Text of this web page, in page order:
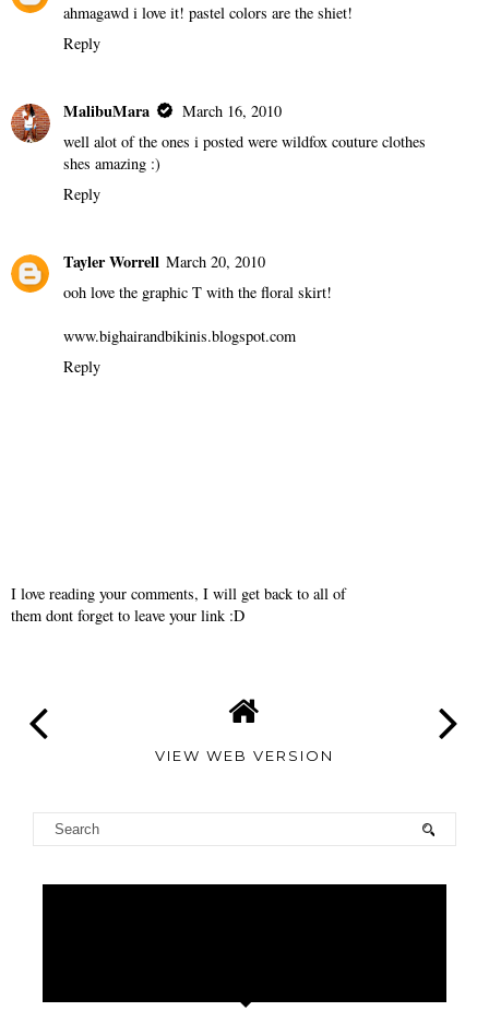
ahmagawd i love it! pastel colors are the shiet!
Reply
MalibuMara
March 16, 2010
well alot of the ones i posted were wildfox couture clothes
shes amazing :)
Reply
Tayler Worrell March 20, 2010
ooh love the graphic T with the floral skirt!
www.bighairandbikinis.blogspot.com
Reply
I love reading your comments, I will get back to all of
them dont forget to leave your link :D
VIEW WEB VERSION